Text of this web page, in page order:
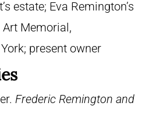
estate; Eva Remington’s
Memorial,
present owner
Frederic Remington and